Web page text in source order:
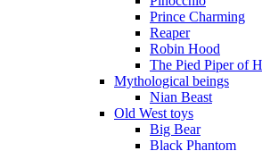
Prince Charming
Reaper
Robin Hood
The Pied Piper of
Mythological beings
Nian Beast
Old West toys
Big Bear
Black Phantom